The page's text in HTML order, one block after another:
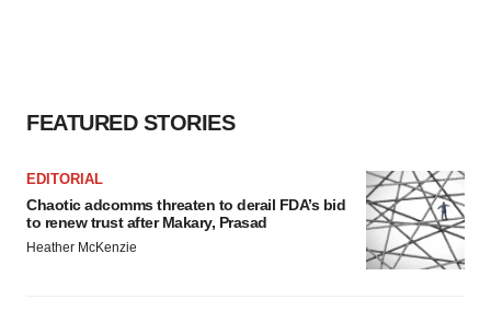
FEATURED STORIES
EDITORIAL
Chaotic adcomms threaten to derail FDA’s bid
to renew trust after Makary, Prasad
Heather McKenzie